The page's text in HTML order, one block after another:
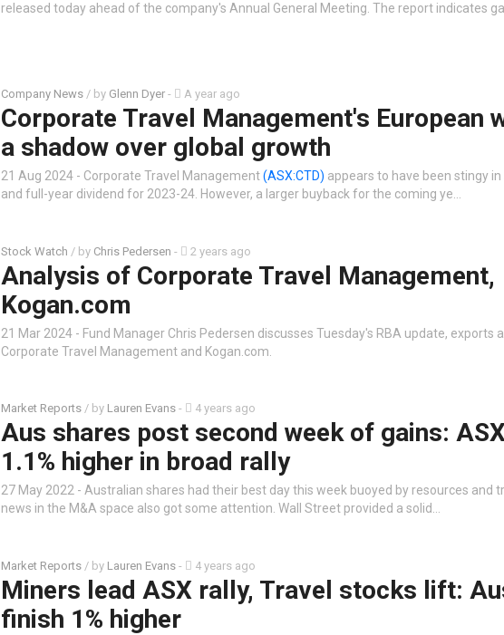
released today ahead of the company's Annual General Meeting. The report indicates
Company News / by Glenn Dyer - A year ago
Corporate Travel Management's European
a shadow over global growth
21 Aug 2024 - Corporate Travel Management(ASX:CTD) appears to have been stingy
and full-year dividend for 2023-24. However, a larger buyback for the coming ye…
Stock Watch / by Chris Pedersen - 2 years ago
Analysis of Corporate Travel Management,
Kogan.com
21 Mar 2024 - Fund Manager Chris Pedersen discusses Tuesday's RBA update, exports
Corporate Travel Management and Kogan.com.
Market Reports / by Lauren Evans - 4 years ago
Aus shares post second week of gains:
1.1% higher in broad rally
27 May 2022 - Australian shares had their best day this week buoyed by resources and
news in the M&A space also got some attention. Wall Street provided a solid…
Market Reports / by Lauren Evans - 4 years ago
Miners lead ASX rally, Travel stocks lift:
finish 1% higher